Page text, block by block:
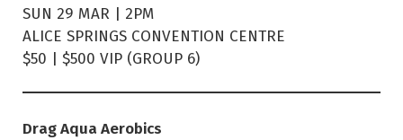
SUN 29 MAR | 2PM
ALICE SPRINGS CONVENTION CENTRE
$50 | $500 VIP (GROUP 6)
Drag Aqua Aerobics